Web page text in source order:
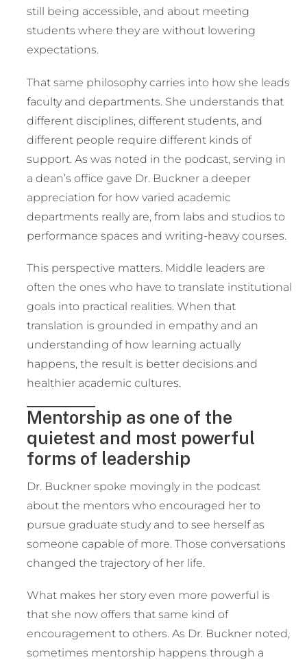
still being accessible, and about meeting
students where they are without lowering
expectations.
That same philosophy carries into how she leads
faculty and departments. She understands that
different disciplines, different students, and
different people require different kinds of
support. As was noted in the podcast, serving in
a dean’s office gave Dr. Buckner a deeper
appreciation for how varied academic
departments really are, from labs and studios to
performance spaces and writing-heavy courses.
This perspective matters. Middle leaders are
often the ones who have to translate institutional
goals into practical realities. When that
translation is grounded in empathy and an
understanding of how learning actually
happens, the result is better decisions and
healthier academic cultures.
Mentorship as one of the
quietest and most powerful
forms of leadership
Dr. Buckner spoke movingly in the podcast
about the mentors who encouraged her to
pursue graduate study and to see herself as
someone capable of more. Those conversations
changed the trajectory of her life.
What makes her story even more powerful is
that she now offers that same kind of
encouragement to others. As Dr. Buckner noted,
sometimes mentorship happens through a